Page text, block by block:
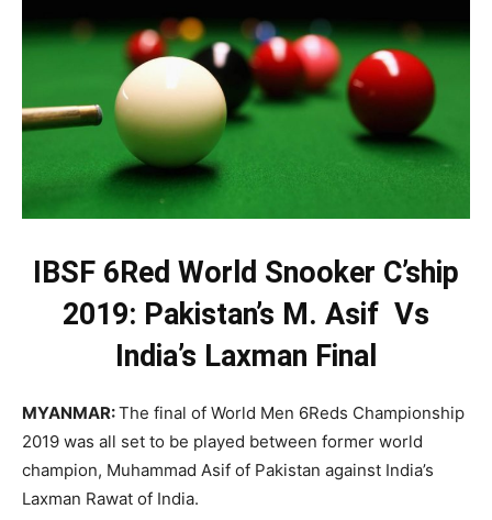
IBSF 6Red World Snooker C’ship
2019: Pakistan’s M. Asif Vs
India’s Laxman Final
MYANMAR:The final of World Men 6Reds Championship
2019 was all set to be played between former world
champion, Muhammad Asif of Pakistan against India’s
Laxman Rawat of India.